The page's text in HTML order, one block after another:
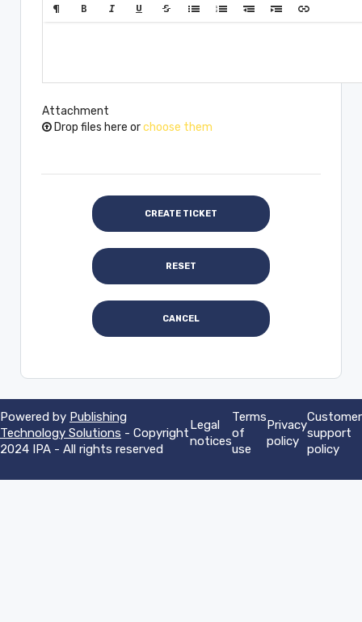
Attachment
Drop files here orchoose them
Powered by Publishing
Technology Solutions - Copyright
2024 IPA - All rights reserved
Legal
notices
Terms
of
use
Privacy
policy
Customer
support
policy